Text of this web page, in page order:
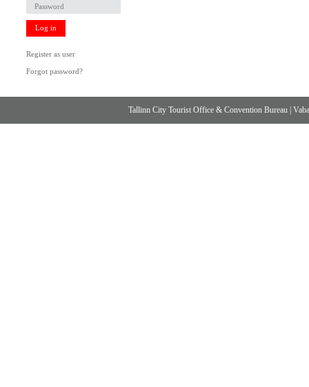
Log in
Register as user
Forgot password?
Tallinn City Tourist Office & Convention Bureau |